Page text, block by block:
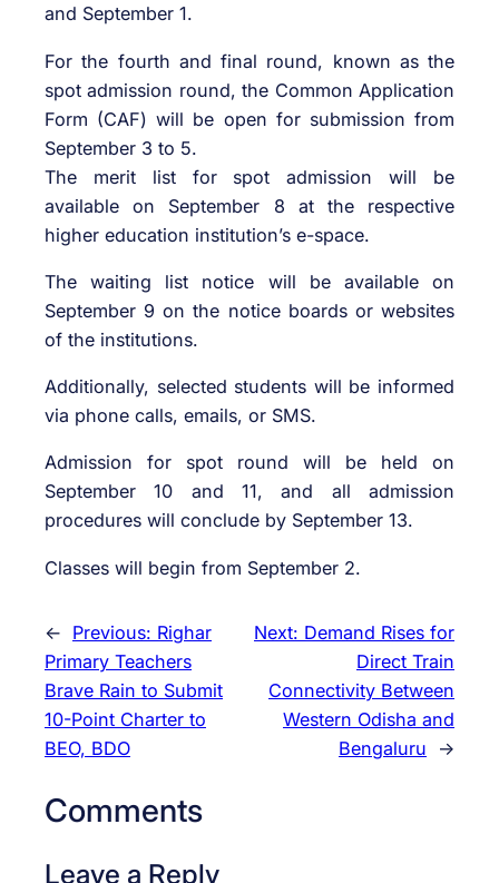
and September 1.
For the fourth and final round, known as the
spot admission round, the Common Application
Form (CAF) will be open for submission from
September 3 to 5.
The merit list for spot admission will be
available on September 8 at the respective
higher education institution’s e-space.
The waiting list notice will be available on
September 9 on the notice boards or websites
of the institutions.
Additionally, selected students will be informed
via phone calls, emails, or SMS.
Admission for spot round will be held on
September 10 and 11, and all admission
procedures will conclude by September 13.
Classes will begin from September 2.
← Previous: Righar
Primary Teachers
Brave Rain to Submit
10-Point Charter to
BEO, BDO
Next: Demand Rises for
Direct Train
Connectivity Between
Western Odisha and
Bengaluru
→
Comments
Leave a Reply